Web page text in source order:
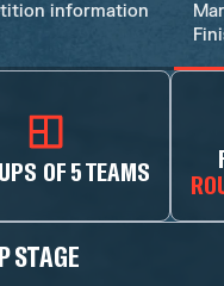
information
OF 5 TEAMS
STAGE